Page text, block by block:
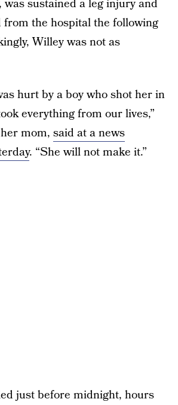
was sustained a leg injury and
from the hospital the following
Willey was not as
hurt by a boy who shot her in
everything from our lives,”
mom, said at a news
. “She will not make it.”
just before midnight, hours